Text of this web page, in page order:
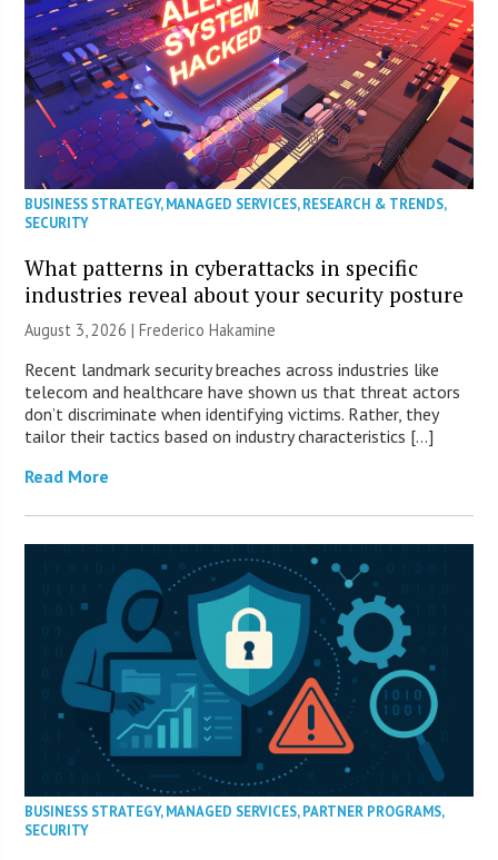
BUSINESS STRATEGY,MANAGED SERVICES,RESEARCH & TRENDS,
SECURITY
What patterns in cyberattacks in specific
industries reveal about your security posture
August 3, 2026 | Frederico Hakamine
Recent landmark security breaches across industries like
telecom and healthcare have shown us that threat actors
don’t discriminate when identifying victims. Rather, they
tailor their tactics based on industry characteristics […]
Read More
BUSINESS STRATEGY,MANAGED SERVICES,PARTNER PROGRAMS,
SECURITY